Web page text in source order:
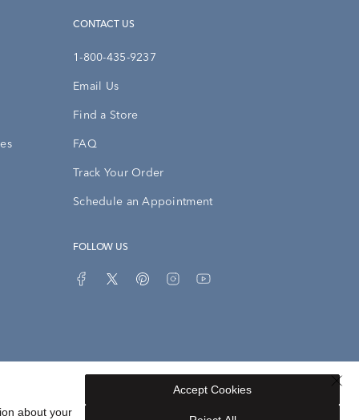
CONTACT US
1-800-435-9237
Email Us
Find a Store
FAQ
Track Your Order
Schedule an Appointment
FOLLOW US
Sitemap
about your
Accept Cookies